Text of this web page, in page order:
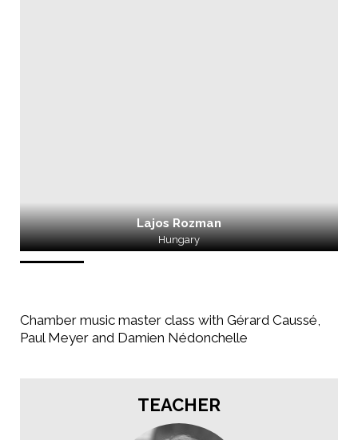
Lajos Rozman
Hungary
Chamber music master class with Gérard Caussé,
Paul Meyer and Damien Nédonchelle
TEACHER